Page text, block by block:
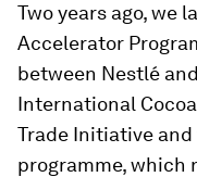
Two years ago, we
Accelerator
between Nestlé
International
Trade Initiative
programme, which